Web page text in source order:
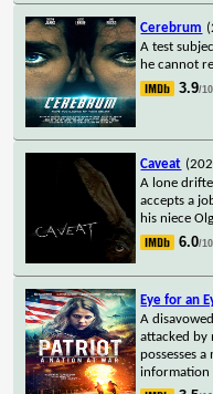
Cerebrum
A test
he cannot
3.9/10
Caveat
A lone
accepts a
his niece
6.0/10
Eye for an
A
attacked by
possesses
information